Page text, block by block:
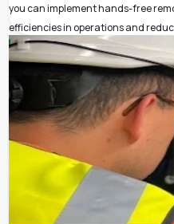
you can implement hands-free
efficiencies in operations and